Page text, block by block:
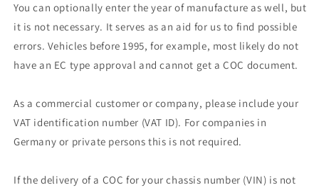
You can optionally enter the year of manufacture as well, but
it is not necessary. It serves as an aid for us to find possible
errors. Vehicles before 1995, for example, most likely do not
have an EC type approval and cannot get a COC document.
As a commercial customer or company, please include your
VAT identification number (VAT ID). For companies in
Germany or private persons this is not required.
If the delivery of a COC for your chassis number (VIN) is not